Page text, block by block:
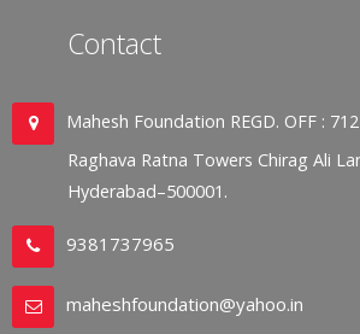
Contact
Mahesh Foundation REGD. OFF :
Raghava Ratna Towers Chirag Ali
Hyderabad–500001.
9381737965
maheshfoundation@yahoo.in